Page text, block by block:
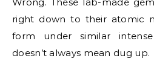
right down to their atomic
form under similar
doesn’t always mean dug up.